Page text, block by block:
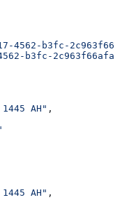
4562-b3fc-
b3fc-
AH" ,
AH" ,